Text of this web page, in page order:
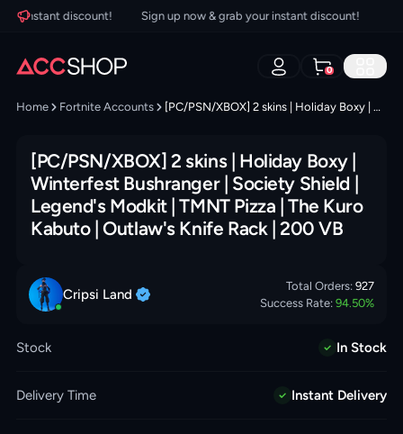
instant discount! Sign up now & grab your instant discount!
0
Home Fortnite Accounts [PC/PSN/XBOX] 2 skins | Holiday Boxy | Winterfest Bushranger | Society Shield | Legend's Modkit | TMNT Pizza | The Kuro Kabuto | Outlaw's Knife Rack | 200 VB
[PC/PSN/XBOX] 2 skins | Holiday Boxy |
Winterfest Bushranger | Society Shield |
Legend's Modkit | TMNT Pizza | The Kuro
Kabuto | Outlaw's Knife Rack | 200 VB
Cripsi Land Total Orders: 927
Success Rate: 94.50%
Stock In Stock
Delivery Time Instant Delivery